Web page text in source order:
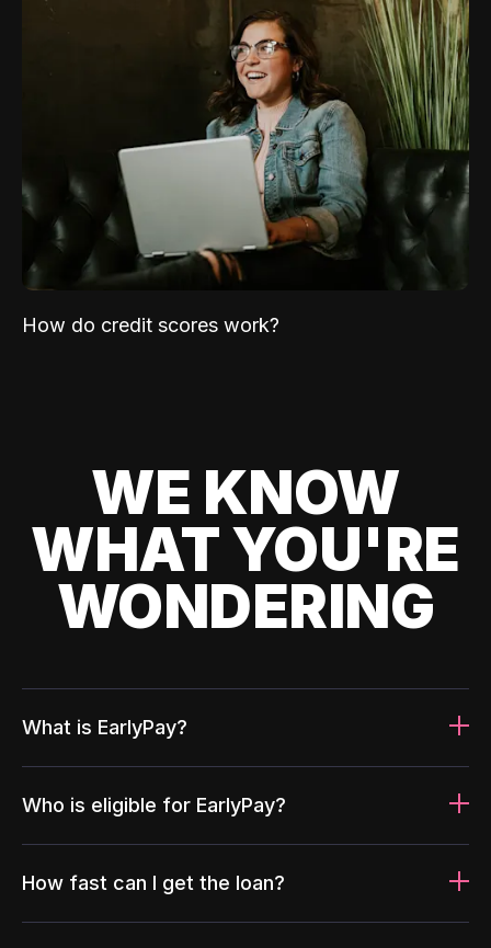
How do credit scores work?
WE KNOW
WHAT YOU'RE
WONDERING
What is EarlyPay?
Who is eligible for EarlyPay?
How fast can I get the loan?